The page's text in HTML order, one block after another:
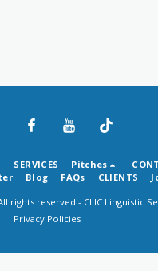
SERVICES Pitches
Blog FAQs CLIENTS
rights reserved - CLIC Linguistic
Privacy Policies